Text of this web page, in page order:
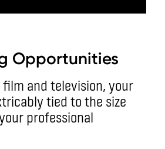
Opportunities
and television, your
tied to the size
professional